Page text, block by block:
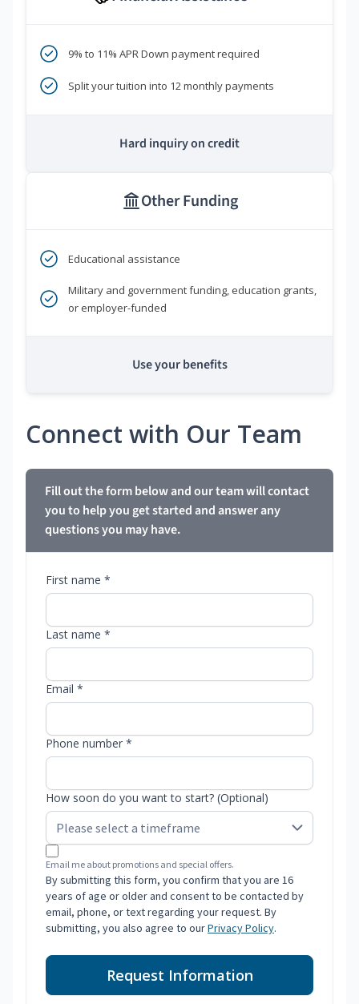
9% to 11% APR Down payment required
Split your tuition into 12 monthly payments
Hard inquiry on credit
Other Funding
Educational assistance
Military and government funding, education grants,
or employer-funded
Use your benefits
Connect with Our Team
Fill out the form below and our team will contact
you to help you get started and answer any
questions you may have.
First name *
Last name *
Email *
Phone number *
How soon do you want to start? (Optional)
Email me about promotions and special offers.
By submitting this form, you confirm that you are 16
years of age or older and consent to be contacted by
email, phone, or text regarding your request. By
submitting, you also agree to ourPrivacy Policy.
Request Information